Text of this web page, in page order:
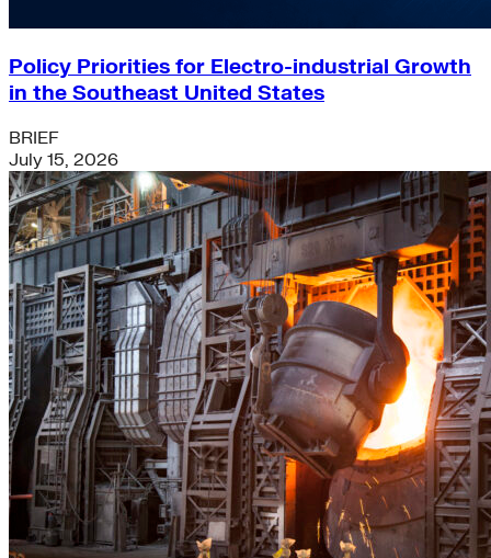
Policy Priorities for Electro-industrial Growth
in the Southeast United States
BRIEF
July 15, 2026